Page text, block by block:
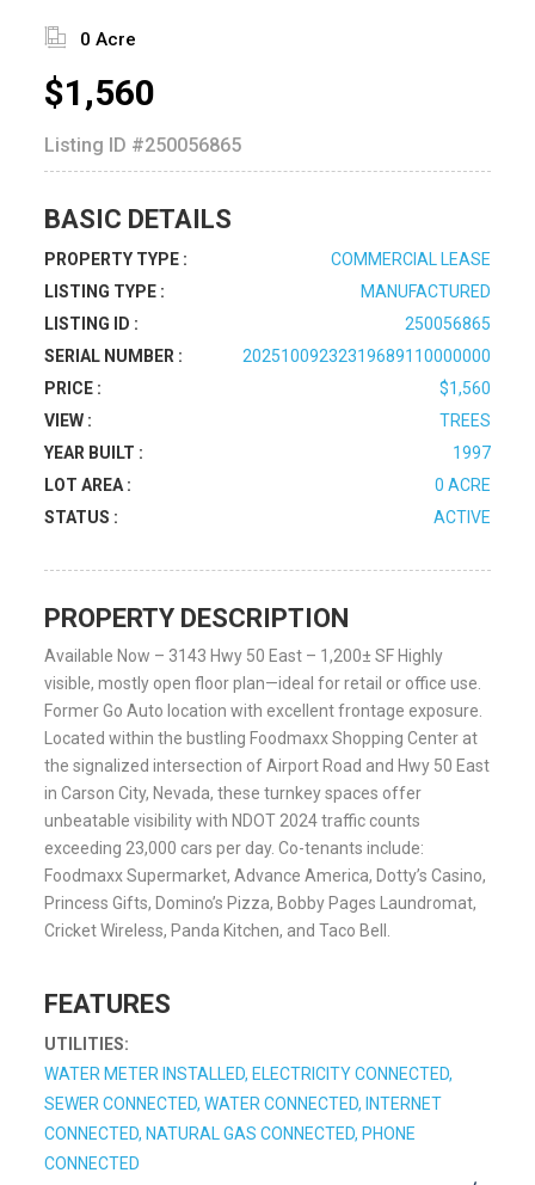
0 Acre
$1,560
Listing ID #250056865
BASIC DETAILS
PROPERTY TYPE :
COMMERCIAL LEASE
LISTING TYPE :
MANUFACTURED
LISTING ID :
250056865
SERIAL NUMBER :
20251009232319689110000000
PRICE :
$1,560
VIEW :
TREES
YEAR BUILT :
1997
LOT AREA :
0 ACRE
STATUS :
ACTIVE
PROPERTY DESCRIPTION
Available Now – 3143 Hwy 50 East – 1,200± SF Highly
visible, mostly open floor plan—ideal for retail or office use.
Former Go Auto location with excellent frontage exposure.
Located within the bustling Foodmaxx Shopping Center at
the signalized intersection of Airport Road and Hwy 50 East
in Carson City, Nevada, these turnkey spaces offer
unbeatable visibility with NDOT 2024 traffic counts
exceeding 23,000 cars per day. Co-tenants include:
Foodmaxx Supermarket, Advance America, Dotty’s Casino,
Princess Gifts, Domino’s Pizza, Bobby Pages Laundromat,
Cricket Wireless, Panda Kitchen, and Taco Bell.
FEATURES
UTILITIES:
WATER METER INSTALLED, ELECTRICITY CONNECTED,
SEWER CONNECTED, WATER CONNECTED, INTERNET
CONNECTED, NATURAL GAS CONNECTED, PHONE
CONNECTED